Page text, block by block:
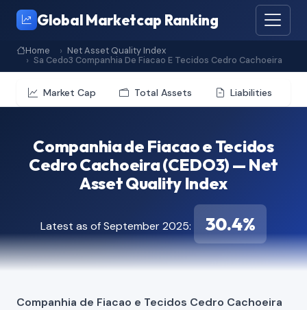
Global Marketcap Ranking
Home
Net Asset Quality Index
Sa Cedo3 Companhia De Fiacao E Tecidos Cedro Cachoeira
Market Cap Total Assets Liabilities
Companhia de Fiacao e Tecidos
Cedro Cachoeira (CEDO3) — Net
Asset Quality Index
Latest as of September 2025: 30.4%
Companhia de Fiacao e Tecidos Cedro Cachoeira